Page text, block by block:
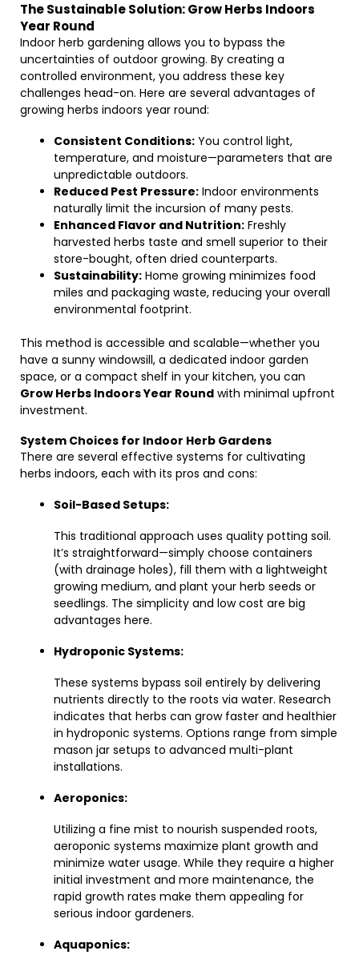
The Sustainable Solution: Grow Herbs Indoors
Year Round
Indoor herb gardening allows you to bypass the
uncertainties of outdoor growing. By creating a
controlled environment, you address these key
challenges head-on. Here are several advantages of
growing herbs indoors year round:
Consistent Conditions: You control light,
temperature, and moisture—parameters that are
unpredictable outdoors.
Reduced Pest Pressure: Indoor environments
naturally limit the incursion of many pests.
Enhanced Flavor and Nutrition: Freshly
harvested herbs taste and smell superior to their
store-bought, often dried counterparts.
Sustainability: Home growing minimizes food
miles and packaging waste, reducing your overall
environmental footprint.
This method is accessible and scalable—whether you
have a sunny windowsill, a dedicated indoor garden
space, or a compact shelf in your kitchen, you can
Grow Herbs Indoors Year Round with minimal upfront
investment.
System Choices for Indoor Herb Gardens
There are several effective systems for cultivating
herbs indoors, each with its pros and cons:
Soil-Based Setups:
This traditional approach uses quality potting soil.
It’s straightforward—simply choose containers
(with drainage holes), fill them with a lightweight
growing medium, and plant your herb seeds or
seedlings. The simplicity and low cost are big
advantages here.
Hydroponic Systems:
These systems bypass soil entirely by delivering
nutrients directly to the roots via water. Research
indicates that herbs can grow faster and healthier
in hydroponic systems. Options range from simple
mason jar setups to advanced multi-plant
installations.
Aeroponics:
Utilizing a fine mist to nourish suspended roots,
aeroponic systems maximize plant growth and
minimize water usage. While they require a higher
initial investment and more maintenance, the
rapid growth rates make them appealing for
serious indoor gardeners.
Aquaponics: